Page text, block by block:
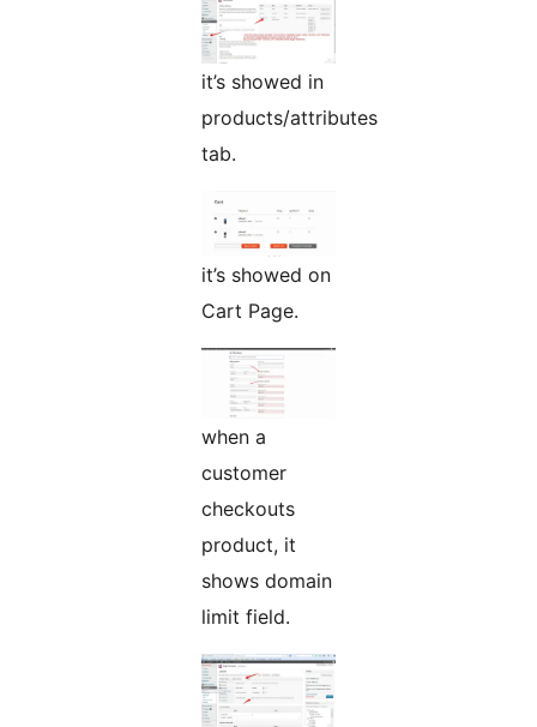
it’s showed in
products/attributes
tab.
it’s showed on
Cart Page.
when a
customer
checkouts
product, it
shows domain
limit field.